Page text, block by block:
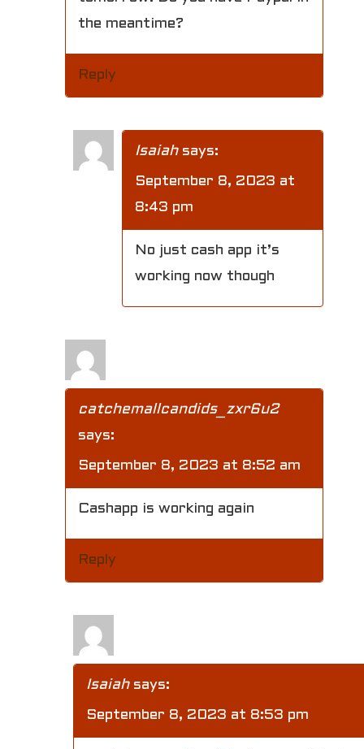
the meantime?
Reply
Isaiah says:
September 8, 2023 at
8:43 pm
No just cash app it’s
working now though
catchemallcandids_zxr6u2
says:
September 8, 2023 at 8:52 am
Cashapp is working again
Reply
Isaiah says:
September 8, 2023 at 8:53 pm